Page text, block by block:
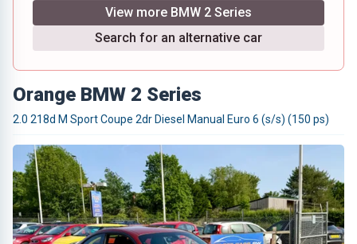
View more BMW 2 Series
Search for an alternative car
Orange BMW 2 Series
2.0 218d M Sport Coupe 2dr Diesel Manual Euro 6 (s/s) (150 ps)